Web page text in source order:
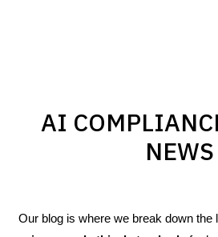
AI
NEWS
Our blog is where we break down the